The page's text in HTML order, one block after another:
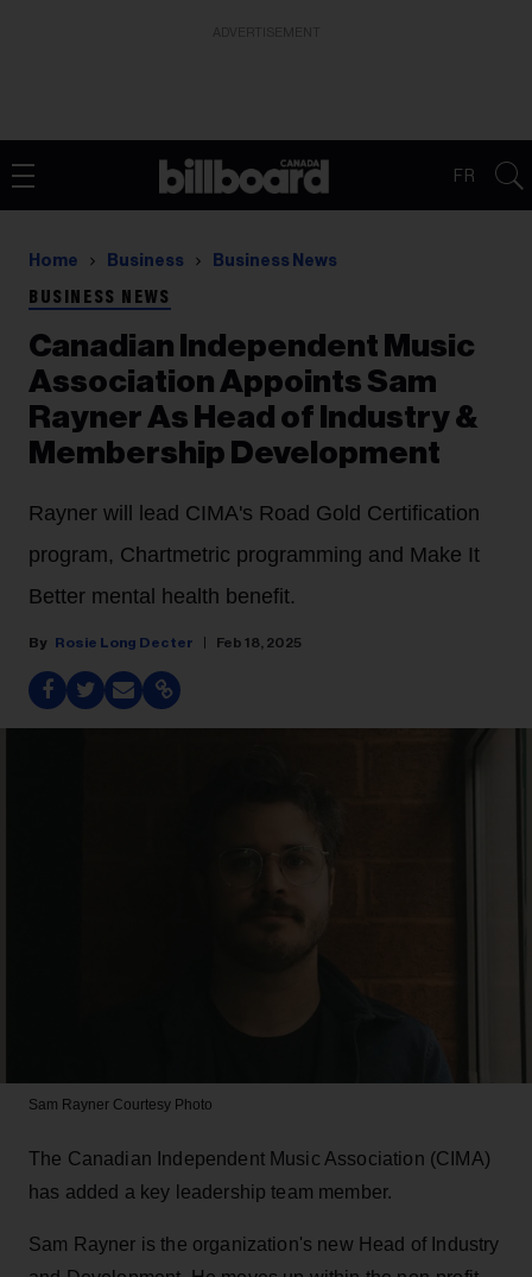
FR
Home Business Business News
BUSINESS NEWS
Canadian Independent Music
Association Appoints Sam
Rayner As Head of Industry &
Membership Development
Rayner will lead CIMA's Road Gold Certification
program, Chartmetric programming and Make It
Better mental health benefit.
Rosie Long Decter Feb 18, 2025
Sam Rayner Courtesy Photo
The Canadian Independent Music Association (CIMA)
has added a key leadership team member.
Sam Rayner is the organization's new Head of Industry